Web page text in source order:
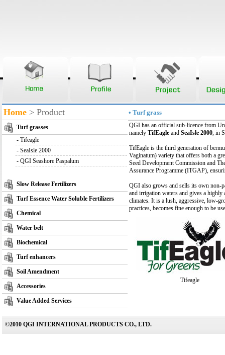
Home > Product
Turf grasses
- Tifeagle
- SeaIsle 2000
- QGI Seashore Paspalum
Slow Release Fertilizers
Turf Essence Water Soluble Fertilizers
Chemical
Water belt
Biochemical
Turf enhancers
Soil Amendment
Accessories
Value Added Services
• Turf grass
QGI has an official sub-licence from
namely TifEagle and SeaIsle 2000, in
TifEagle is the third generation of
Vaginatum) variety that offers both a
Seed Development Commission and
Assurance Programme (ITGAP),
QGI also grows and sells its own non-
and irrigation waters and gives a highly
climates. It is a lush, aggressive, low-
practices, becomes fine enough to be
Tifeagle
©2010 QGI INTERNATIONAL PRODUCTS CO., LTD.